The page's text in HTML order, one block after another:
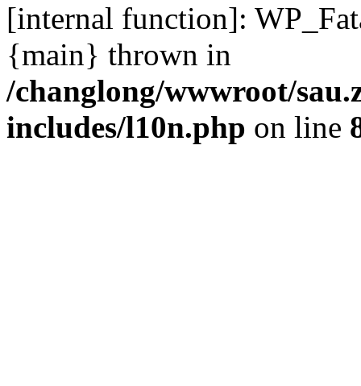
[internal function]:
{main} thrown in
/changlong/wwwroot/
includes/l10n.php on line